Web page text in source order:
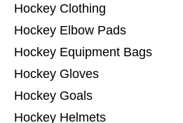
Hockey Clothing
Hockey Elbow Pads
Hockey Equipment Bags
Hockey Gloves
Hockey Goals
Hockey Helmets